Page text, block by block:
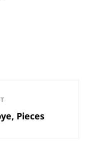
Pieces